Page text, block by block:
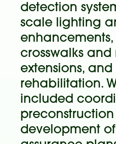
detection
scale lighting
crosswalks and
extensions,
rehabilitation.
included
development